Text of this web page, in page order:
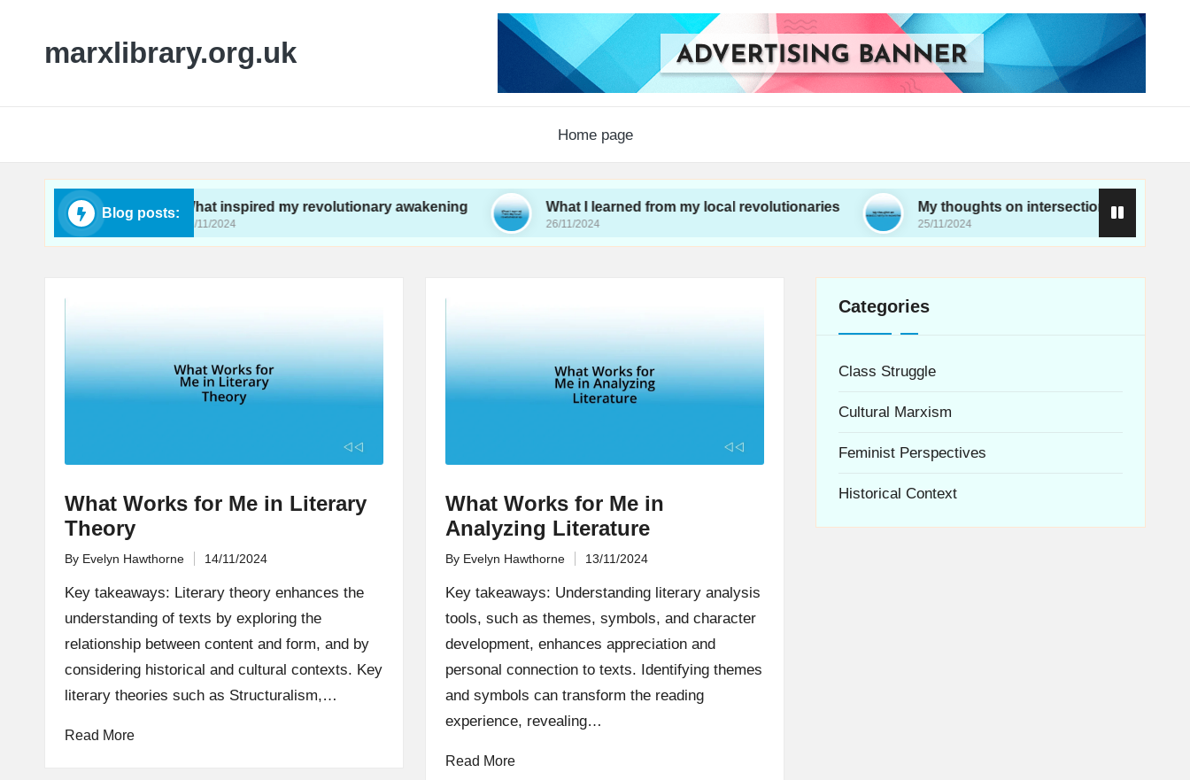
marxlibrary.org.uk
Home page
Blog posts:
What inspired my revolutionary awakening
26/11/2024
What I learned from my local revolutionaries
26/11/2024
My thoughts on intersectionality in movements
25/11/2024
What Works for Me in Literary
Theory
Posted
By Evelyn Hawthorne 14/11/2024
Key takeaways: Literary theory enhances the
understanding of texts by exploring the
relationship between content and form, and by
considering historical and cultural contexts. Key
literary theories such as Structuralism,…
Read More
What Works for Me in
Analyzing Literature
Posted
By Evelyn Hawthorne 13/11/2024
Key takeaways: Understanding literary analysis
tools, such as themes, symbols, and character
development, enhances appreciation and
personal connection to texts. Identifying themes
and symbols can transform the reading
experience, revealing…
Read More
Categories
Class Struggle
Cultural Marxism
Feminist Perspectives
Historical Context